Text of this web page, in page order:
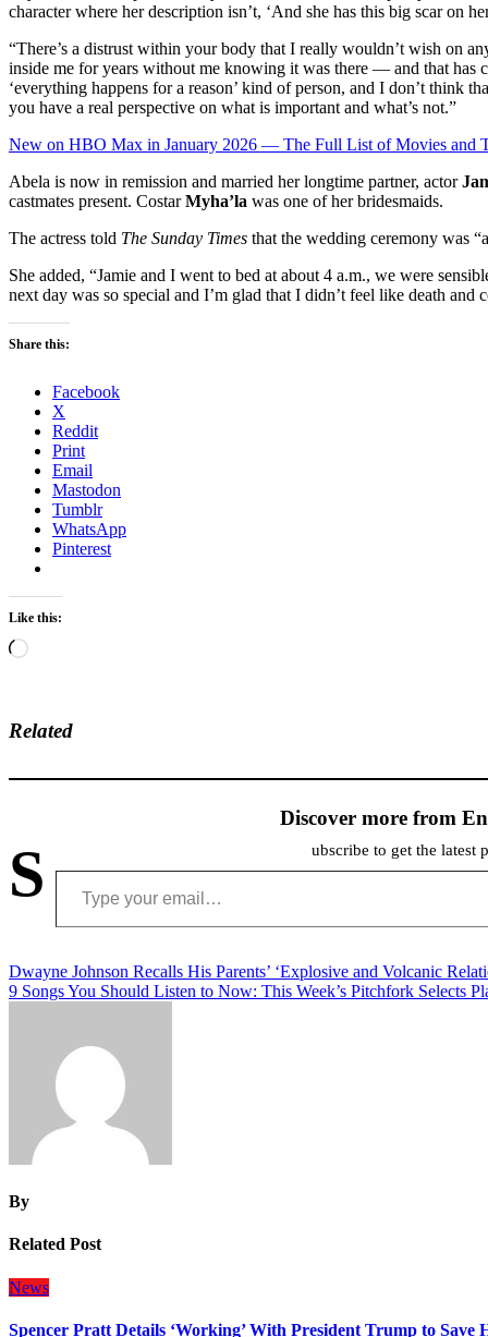
character where her description isn’t, ‘And she has this big scar on
“There’s a distrust within your body that I really wouldn’t wish on
inside me for years without me knowing it was there — and that has
‘everything happens for a reason’ kind of person, and I don’t think
you have a real perspective on what is important and what’s not.”
New on HBO Max in January 2026 — The Full List of Movies and
Abela is now in remission and married her longtime partner, actor
castmates present. CostarMyha’la was one of her bridesmaids.
The actress told The Sunday Times that the wedding ceremony was
She added, “Jamie and I went to bed at about 4 a.m., we were
next day was so special and I’m glad that I didn’t feel like death and
Share this:
Facebook
X
Reddit
Print
Email
Mastodon
Tumblr
WhatsApp
Pinterest
Like this:
Loading…
Related
Discover more from
S ubscribe to get the latest
Type your email…
Post
navigation
Dwayne Johnson Recalls His Parents’ ‘Explosive and Volcanic
9 Songs You Should Listen to Now: This Week’s Pitchfork Selects
By
Related Post
News
Spencer Pratt Details ‘Working’ With President Trump to Save